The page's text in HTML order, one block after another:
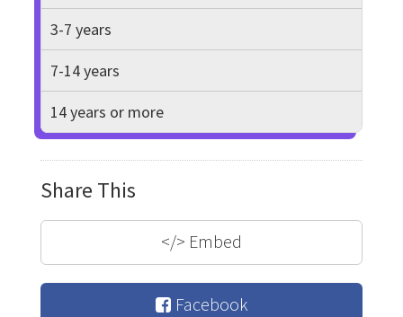
3-7 years
7-14 years
14 years or more
Share This
</> Embed
Facebook